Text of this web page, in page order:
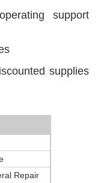
support
supplies
Repair